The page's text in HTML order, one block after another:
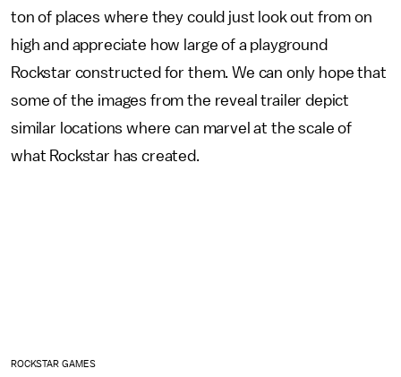
ton of places where they could just look out from on
high and appreciate how large of a playground
Rockstar constructed for them. We can only hope that
some of the images from the reveal trailer depict
similar locations where can marvel at the scale of
what Rockstar has created.
ROCKSTAR GAMES